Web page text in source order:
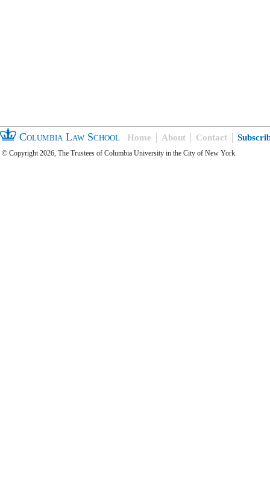
Columbia Law School Home About Contact
© Copyright 2026, The Trustees of Columbia University in the City of New York.